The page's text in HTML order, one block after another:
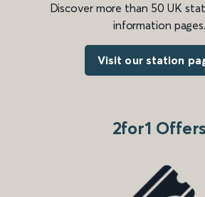
Discover more than 50 UK
information pages.
Visit our station
2for1 Offers